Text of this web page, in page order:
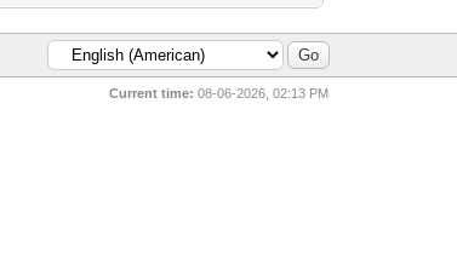
Current time: 08-06-2026, 02:13 PM